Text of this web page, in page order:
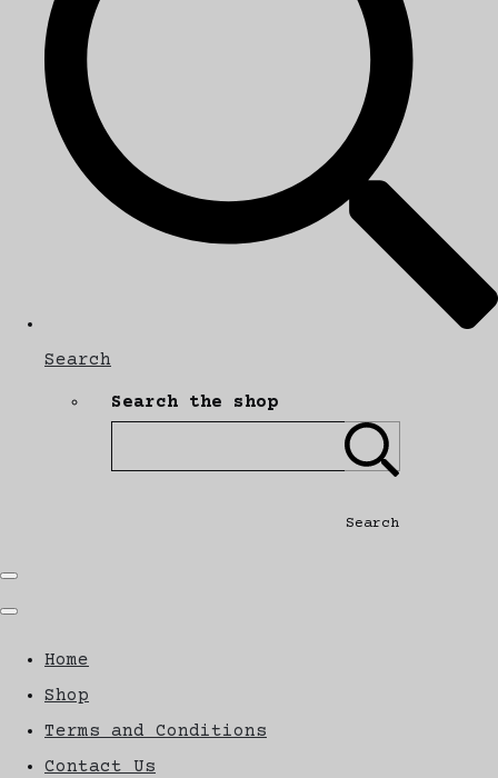
Search
Search the shop
Search
Home
Shop
Terms and Conditions
Contact Us